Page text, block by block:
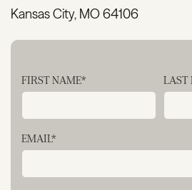
Kansas City, MO 64106
FIRST NAME* LAST
EMAIL*